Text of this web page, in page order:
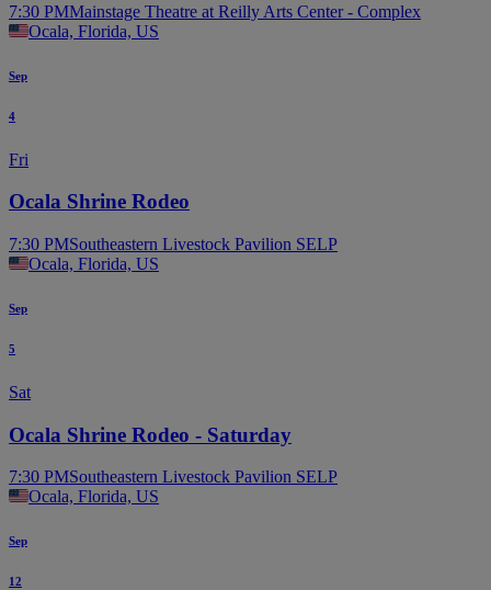
7:30 PMMainstage Theatre at Reilly Arts Center - Complex
Ocala, Florida, US
Sep
4
Fri
Ocala Shrine Rodeo
7:30 PMSoutheastern Livestock Pavilion SELP
Ocala, Florida, US
Sep
5
Sat
Ocala Shrine Rodeo - Saturday
7:30 PMSoutheastern Livestock Pavilion SELP
Ocala, Florida, US
Sep
12